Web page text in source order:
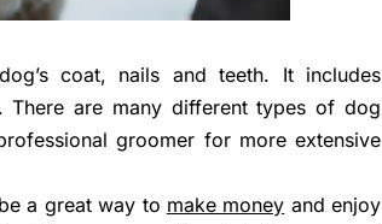
coat, nails and teeth. It includes
are many different types of dog
groomer for more extensive
a great way to make money and enjoy